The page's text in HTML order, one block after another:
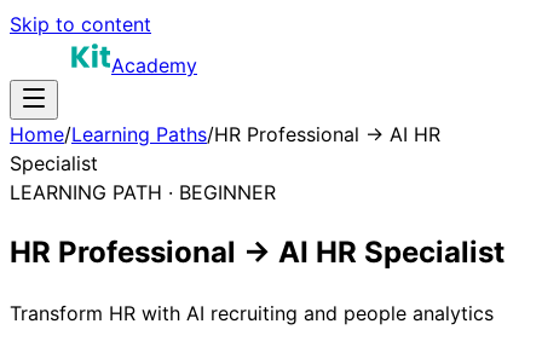
Skip to content
Academy
Home/Learning Paths/HR Professional → AI HR
Specialist
LEARNING PATH · BEGINNER
HR Professional → AI HR Specialist
Transform HR with AI recruiting and people analytics